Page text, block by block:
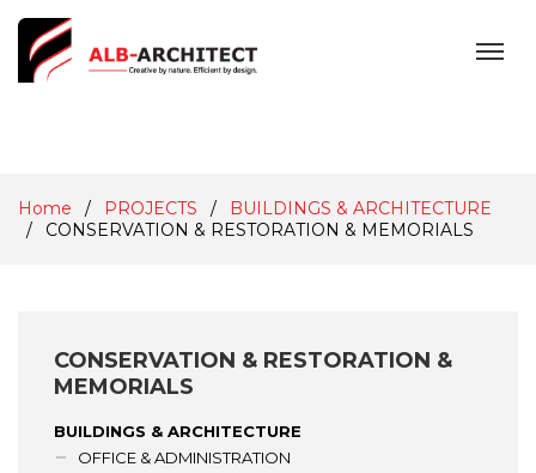
MENU
Home PROJECTS
BUILDINGS & ARCHITECTURE
CONSERVATION & RESTORATION & MEMORIALS
CONSERVATION & RESTORATION &
MEMORIALS
BUILDINGS & ARCHITECTURE
OFFICE & ADMINISTRATION